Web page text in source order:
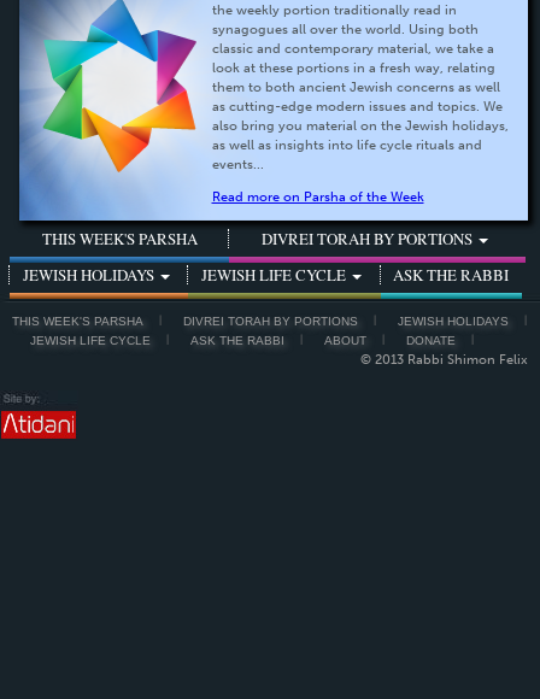
the weekly portion traditionally read in
synagogues all over the world. Using both
classic and contemporary material, we take a
look at these portions in a fresh way, relating
them to both ancient Jewish concerns as well
as cutting-edge modern issues and topics. We
also bring you material on the Jewish holidays,
as well as insights into life cycle rituals and
events...
Read more on Parsha of the Week
THIS WEEK'S PARSHA
DIVREI TORAH BY PORTIONS
JEWISH HOLIDAYS
JEWISH LIFE CYCLE ASK THE RABBI
THIS WEEK'S PARSHA DIVREI TORAH BY PORTIONS
JEWISH HOLIDAYS
JEWISH LIFE CYCLE
ASK THE RABBI ABOUT DONATE
© 2013 Rabbi Shimon Felix